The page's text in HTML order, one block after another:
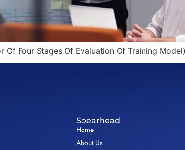
Four Stages Of Evaluation Of Training Model)
Spearhead
Home
About Us